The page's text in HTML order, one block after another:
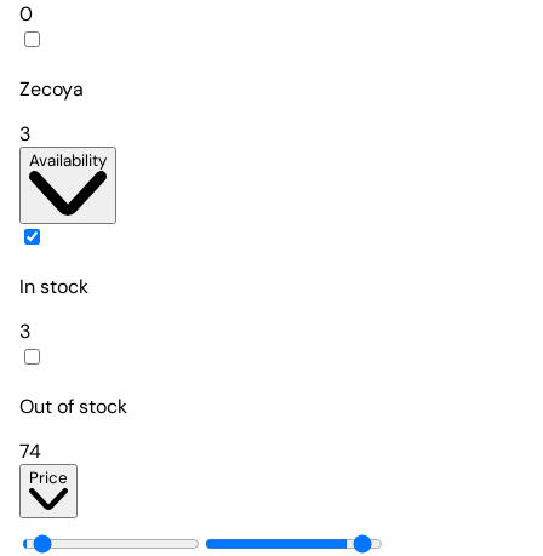
0
Zecoya
3
Availability
In stock
3
Out of stock
74
Price